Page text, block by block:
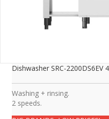
Dishwasher SRC-2200DS6EV
Washing + rinsing.
2 speeds.